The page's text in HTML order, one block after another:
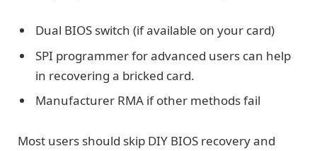
Dual BIOS switch (if available on your card)
SPI programmer for advanced users can help
in recovering a bricked card.
Manufacturer RMA if other methods fail
Most users should skip DIY BIOS recovery and